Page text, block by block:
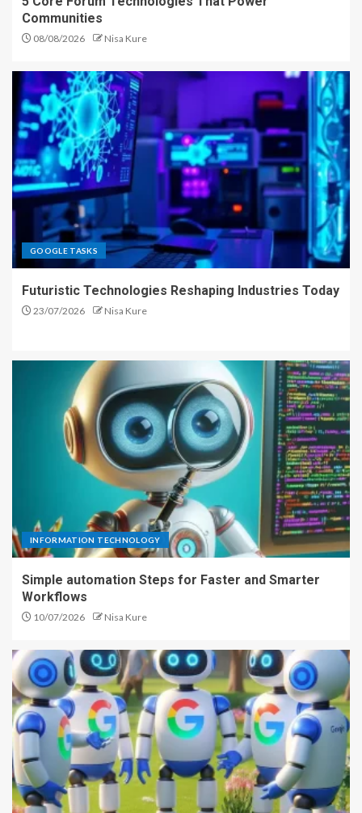
Communities
08/08/2026 Nisa Kure
GOOGLE TASKS
Futuristic Technologies Reshaping Industries Today
23/07/2026 Nisa Kure
INFORMATION TECHNOLOGY
Simple automation Steps for Faster and Smarter
Workflows
10/07/2026 Nisa Kure